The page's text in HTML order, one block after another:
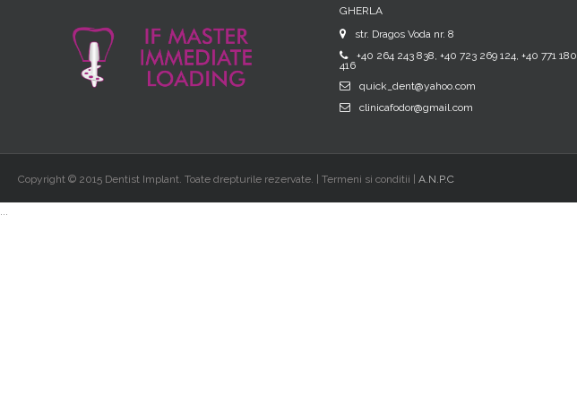
GHERLA
str. Dragos Voda nr. 8
+40 264 243 838, +40 723 269 124, +40 771 180
416
quick_dent@yahoo.com
clinicafodor@gmail.com
Copyright © 2015 Dentist Implant. Toate drepturile rezervate. | Termeni si conditii | A.N.P.C